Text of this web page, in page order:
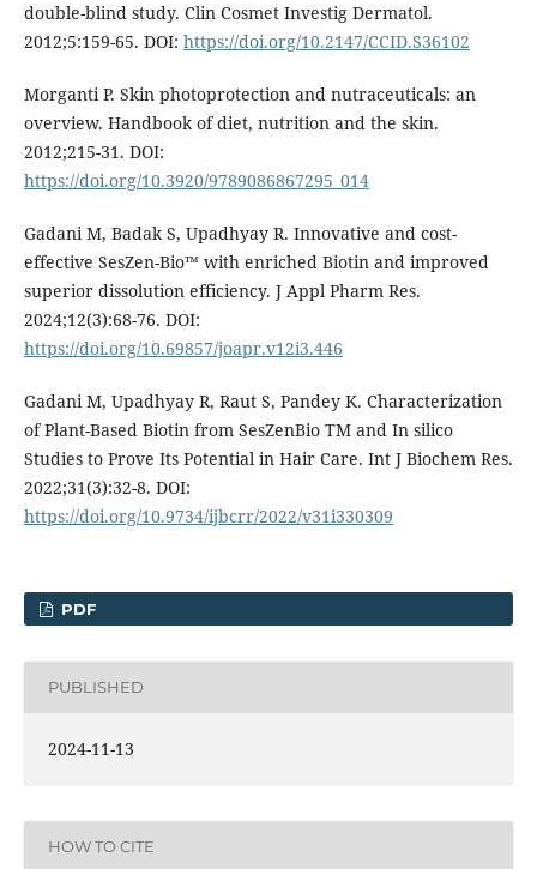
double-blind study. Clin Cosmet Investig Dermatol.
2012;5:159-65. DOI: https://doi.org/10.2147/CCID.S36102
Morganti P. Skin photoprotection and nutraceuticals: an
overview. Handbook of diet, nutrition and the skin.
2012;215-31. DOI:
https://doi.org/10.3920/9789086867295_014
Gadani M, Badak S, Upadhyay R. Innovative and cost-
effective SesZen-Bio™ with enriched Biotin and improved
superior dissolution efficiency. J Appl Pharm Res.
2024;12(3):68-76. DOI:
https://doi.org/10.69857/joapr.v12i3.446
Gadani M, Upadhyay R, Raut S, Pandey K. Characterization
of Plant-Based Biotin from SesZenBio TM and In silico
Studies to Prove Its Potential in Hair Care. Int J Biochem Res.
2022;31(3):32-8. DOI:
https://doi.org/10.9734/ijbcrr/2022/v31i330309
PDF
PUBLISHED
2024-11-13
HOW TO CITE